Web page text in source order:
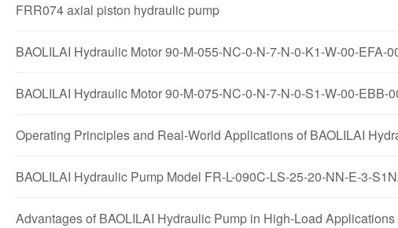
FRR074 axial piston hydraulic pump
BAOLILAI Hydraulic Motor 90-M-055-NC-0-N-7-N-0-K1-W-00-
BAOLILAI Hydraulic Motor 90-M-075-NC-0-N-7-N-0-S1-W-00-
Operating Principles and Real-World Applications of BAOLILAI
BAOLILAI Hydraulic Pump Model FR-L-090C-LS-25-20-NN-E-3-
Advantages of BAOLILAI Hydraulic Pump in High-Load